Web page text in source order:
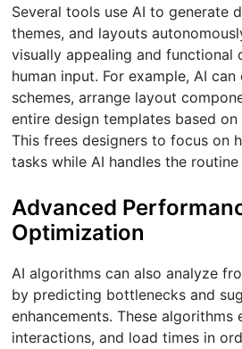
Several tools use AI to generate
themes, and layouts
visually appealing and functional
human input. For example, AI
schemes, arrange layout
entire design templates based
This frees designers to focus on
tasks while AI handles the
Advanced
Optimization
AI algorithms can also analyze
by predicting bottlenecks and
enhancements. These algorithms
interactions, and load times in